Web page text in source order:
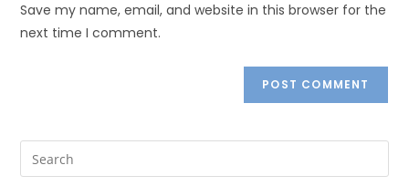
Save my name, email, and website in this browser for the
next time I comment.